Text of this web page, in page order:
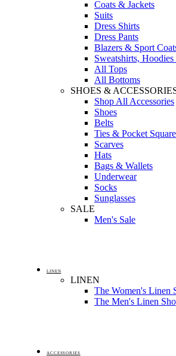
Coats & Jackets
Suits
Dress Shirts
Dress Pants
Blazers & Sport
Sweatshirts,
All Tops
All Bottoms
SHOES &
Shop All Accessories
Shoes
Belts
Ties & Pocket
Scarves
Hats
Bags & Wallets
Underwear
Socks
Sunglasses
SALE
Men's Sale
LINEN
LINEN
The Women's Linen
The Men's Linen
ACCESSORIES